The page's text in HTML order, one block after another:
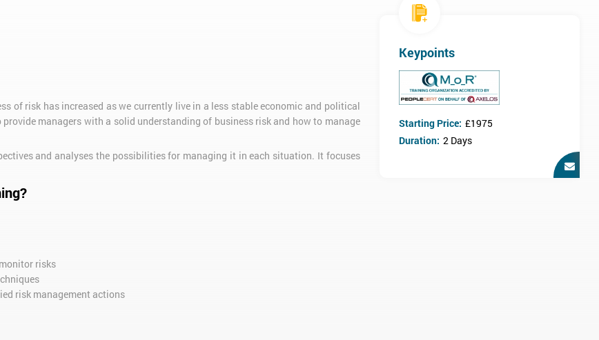
of risk has increased as we currently live in a less stable economic and political
managers with a solid understanding of business risk and how to manage
and analyses the possibilities for managing it in each situation. It focuses
risks
risk management actions
Keypoints
Starting Price: £1975
Duration: 2 Days